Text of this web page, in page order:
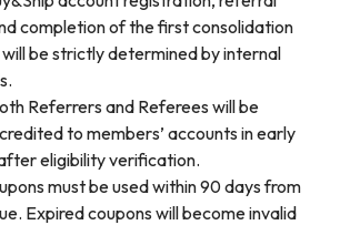
completion of the first consolidation
be strictly determined by internal
Referrers and Referees will be
to members’ accounts in early
eligibility verification.
must be used within 90 days from
Expired coupons will become invalid